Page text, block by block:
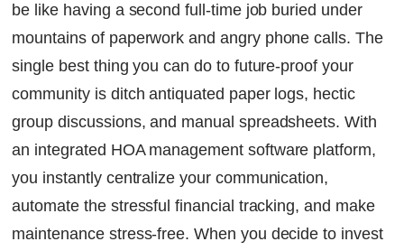
be like having a second full-time job buried under
mountains of paperwork and angry phone calls. The
single best thing you can do to future-proof your
community is ditch antiquated paper logs, hectic
group discussions, and manual spreadsheets. With
an integrated HOA management software platform,
you instantly centralize your communication,
automate the stressful financial tracking, and make
maintenance stress-free. When you decide to invest